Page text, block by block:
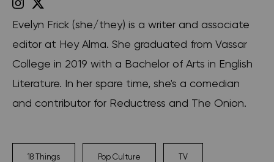
Evelyn Frick (she/they) is a writer and associate
editor at Hey Alma. She graduated from Vassar
College in 2019 with a Bachelor of Arts in English
Literature. In her spare time, she's a comedian
and contributor for Reductress and The Onion.
18 Things Pop Culture TV